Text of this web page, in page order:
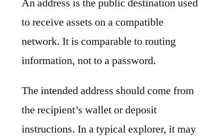
An address is the public destination used
to receive assets on a compatible
network. It is comparable to routing
information, not to a password.
The intended address should come from
the recipient’s wallet or deposit
instructions. In a typical explorer, it may